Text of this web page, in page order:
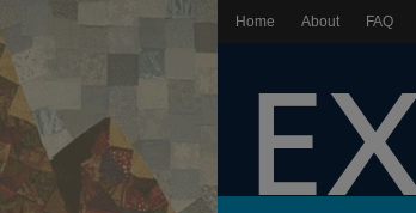
Home About FAQ